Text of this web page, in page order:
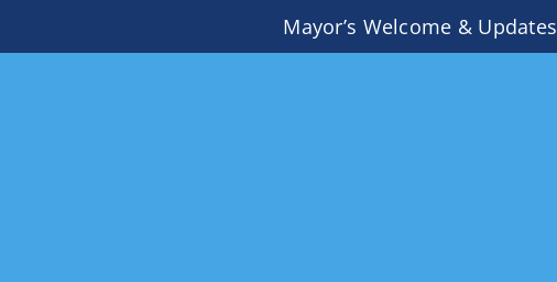
Mayor’s Welcome & Updates